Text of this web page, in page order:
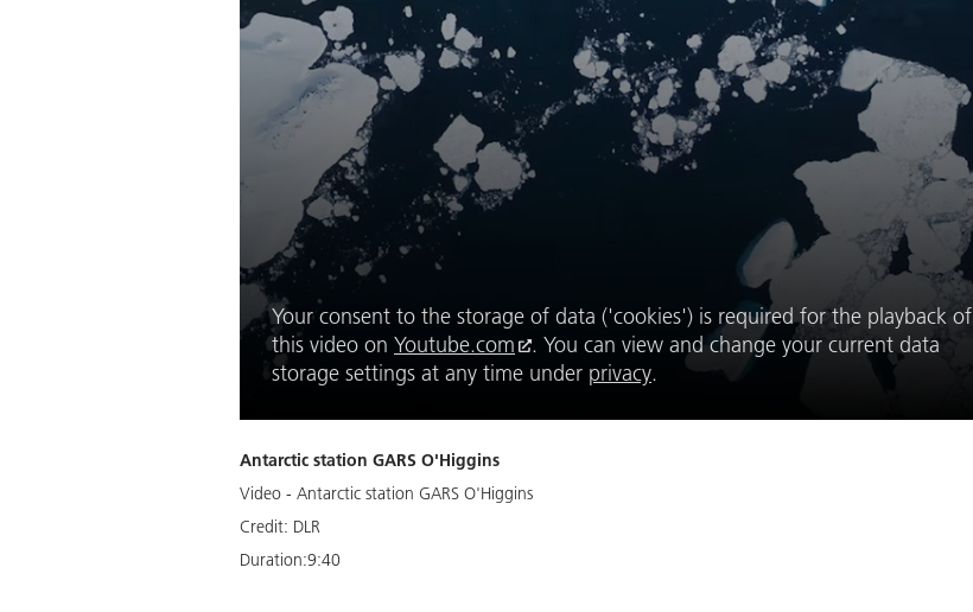
Your consent to the storage of data ('cookies') is required for the playback of
this video on Youtube.com
. You can view and change your current data
storage settings at any time under privacy.
Antarctic station GARS O'Higgins
Video - Antarctic station GARS O'Higgins
Credit: DLR
Duration:9:40